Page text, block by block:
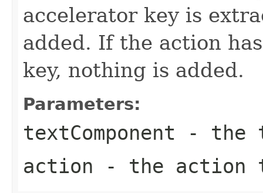
accelerator key is
added. If the action
key, nothing is added.
Parameters:
textComponent - the
action - the action